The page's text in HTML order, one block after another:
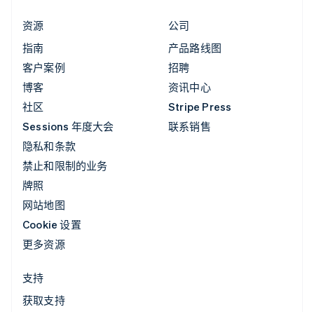
资源
指南
客户案例
博客
社区
Sessions 年度大会
隐私和条款
禁止和限制的业务
牌照
网站地图
Cookie 设置
更多资源
公司
产品路线图
招聘
资讯中心
Stripe Press
联系销售
支持
获取支持